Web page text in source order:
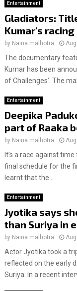
Entertainment
Gladiators:
Kumar's
by Naina malhotra
The documentary
Kumar has been
of Challenges’. The
Entertainment
Deepika
part of Raaka
by Naina malhotra
It’s a race against
final schedule for the
learnt that the...
Entertainment
Jyotika says
than Suriya in
by Naina malhotra
Actor Jyotika took a
reflected on the early
Suriya. In a recent